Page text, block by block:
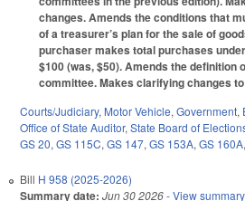
changes. Amends the conditions that
of a treasurer’s plan for the sale of
purchaser makes total purchases
$100 (was, $50). Amends the definition
committee. Makes clarifying changes
Courts/Judiciary, Motor Vehicle, Government,
Office of State Auditor, State Board of
GS 20, GS 115C, GS 147, GS 153A, GS 160A,
Bill H 958 (2025-2026)
Summary date: Jun 30 2026- View summary